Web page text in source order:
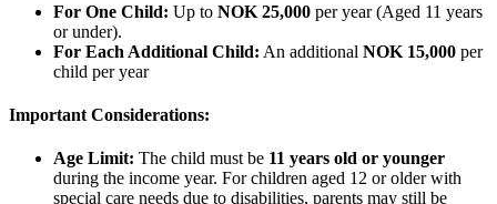
For One Child: Up to NOK 25,000 per year (Aged 11 years
or under).
For Each Additional Child: An additional NOK 15,000 per
child per year
Important Considerations:
Age Limit: The child must be 11 years old or younger
during the income year. For children aged 12 or older with
special care needs due to disabilities, parents may still be